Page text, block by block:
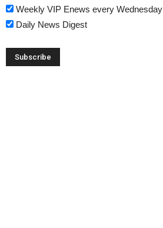
Weekly VIP Enews every Wednesday
Daily News Digest